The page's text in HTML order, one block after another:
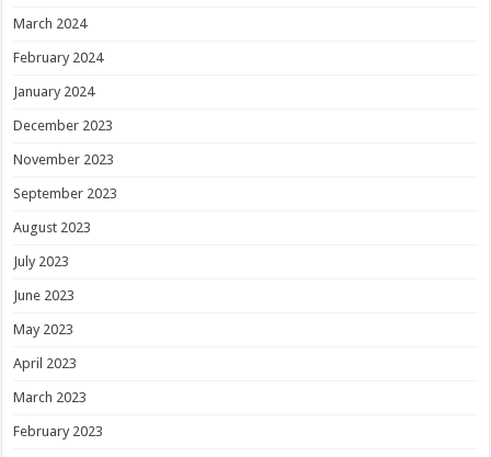
March 2024
February 2024
January 2024
December 2023
November 2023
September 2023
August 2023
July 2023
June 2023
May 2023
April 2023
March 2023
February 2023